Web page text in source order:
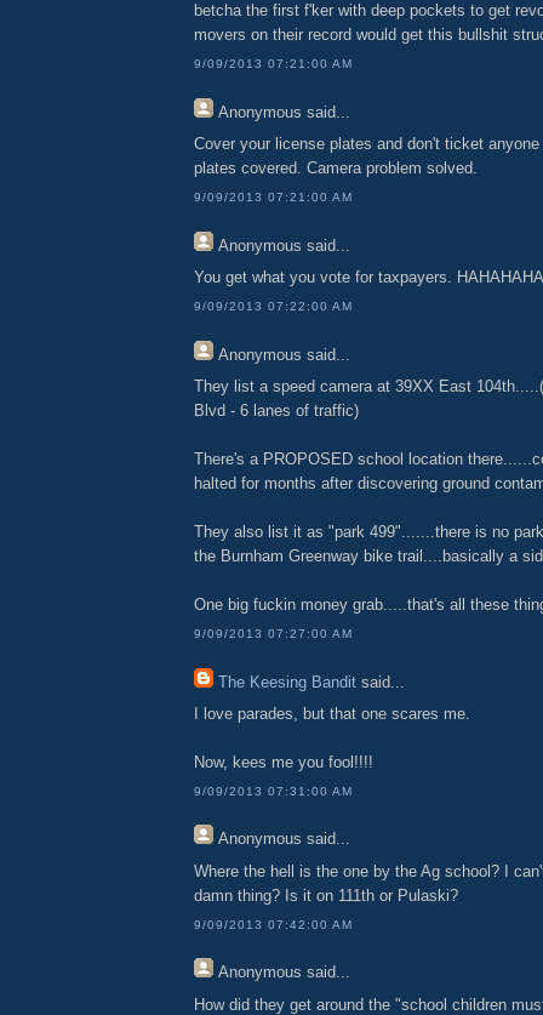
betcha the first f'ker with deep pockets to get
movers on their record would get this bullshit
9/09/2013 07:21:00 AM
Anonymous said...
Cover your license plates and don't ticket
plates covered. Camera problem solved.
9/09/2013 07:21:00 AM
Anonymous said...
You get what you vote for taxpayers.
9/09/2013 07:22:00 AM
Anonymous said...
They list a speed camera at 39XX East
Blvd - 6 lanes of traffic)
There's a PROPOSED school location
halted for months after discovering ground
They also list it as "park 499".......there is no
the Burnham Greenway bike trail....basically a
One big fuckin money grab.....that's all these
9/09/2013 07:27:00 AM
The Keesing Bandit said...
I love parades, but that one scares me.
Now, kees me you fool!!!!
9/09/2013 07:31:00 AM
Anonymous said...
Where the hell is the one by the Ag school? I
damn thing? Is it on 111th or Pulaski?
9/09/2013 07:42:00 AM
Anonymous said...
How did they get around the "school children